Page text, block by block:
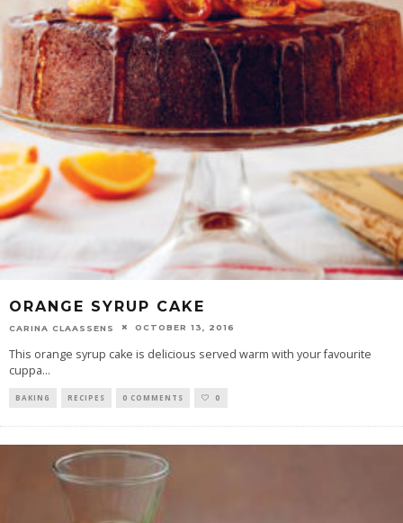
ORANGE SYRUP CAKE
CARINA CLAASSENS OCTOBER 13, 2016
This orange syrup cake is delicious served warm with your favourite
cuppa...
BAKING RECIPES 0 COMMENTS 0